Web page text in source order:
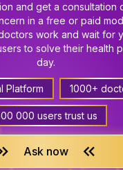
and get a consultation
in a free or paid
work and wait for
to solve their health
day.
Platform 1000+
000 users trust us
Ask now keyboard_double_arrow_left